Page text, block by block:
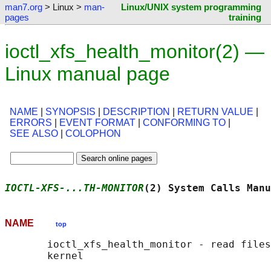
man7.org > Linux > man-
pages
Linux/UNIX system programming
training
ioctl_xfs_health_monitor(2) —
Linux manual page
NAME SYNOPSIS DESCRIPTION RETURN VALUE
ERRORS
EVENT FORMAT CONFORMING TO
SEE ALSO
COLOPHON
IOCTL-XFS-...TH-MONITOR (2) System Calls
NAME top
ioctl_xfs_health_monitor - read